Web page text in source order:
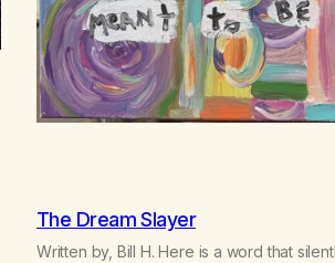
The Dream Slayer
Written by, Bill H. Here is a word that